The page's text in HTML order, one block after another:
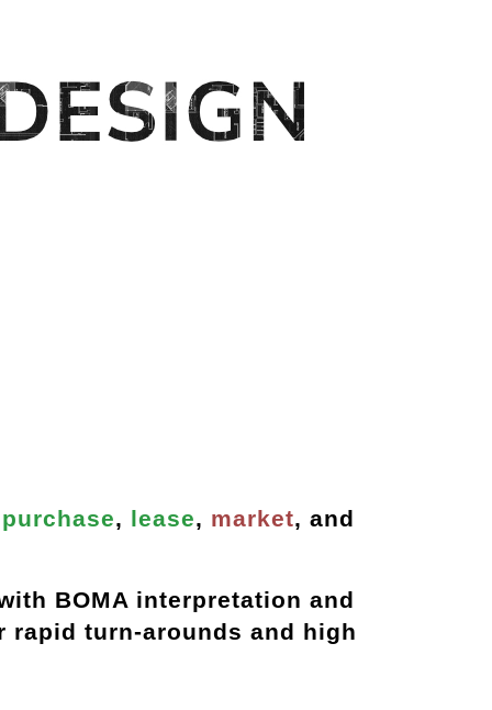
purchase, lease, market, and
BOMA interpretation and
rapid turn-arounds and high